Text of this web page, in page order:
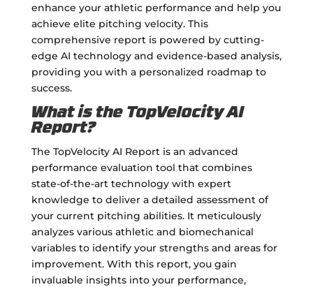
enhance your athletic performance and help you
achieve elite pitching velocity. This
comprehensive report is powered by cutting-
edge AI technology and evidence-based analysis,
providing you with a personalized roadmap to
success.
What is the TopVelocity AI
Report?
The TopVelocity AI Report is an advanced
performance evaluation tool that combines
state-of-the-art technology with expert
knowledge to deliver a detailed assessment of
your current pitching abilities. It meticulously
analyzes various athletic and biomechanical
variables to identify your strengths and areas for
improvement. With this report, you gain
invaluable insights into your performance,